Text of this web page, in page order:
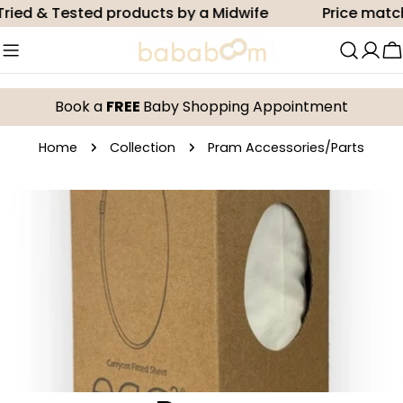
Skip
to
content
& Tested products by a Midwife Price match
Book a FREE Baby Shopping Appointment
Home Collection Pram Accessories/Parts